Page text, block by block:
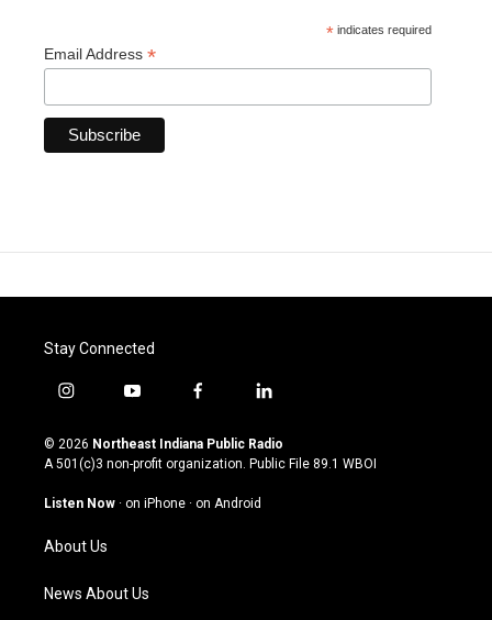
* indicates required
Email Address *
Stay Connected
i
s
t
g
a
m
y
u
t
u
b
f
c
e
o
l
n
k
© 2026 Northeast Indiana Public Radio
A 501(c)3 non-profit organization. Public File 89.1 WBOI
Listen Now · on iPhone · on Android
About Us
News About Us